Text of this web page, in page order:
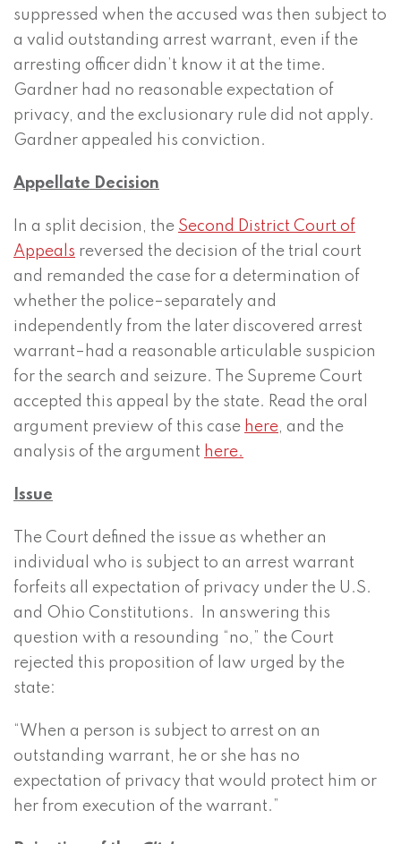
suppressed when the accused was then subject to
a valid outstanding arrest warrant, even if the
arresting officer didn’t know it at the time.
Gardner had no reasonable expectation of
privacy, and the exclusionary rule did not apply.
Gardner appealed his conviction.
Appellate Decision
In a split decision, the Second District Court of
Appeals reversed the decision of the trial court
and remanded the case for a determination of
whether the police–separately and
independently from the later discovered arrest
warrant–had a reasonable articulable suspicion
for the search and seizure. The Supreme Court
accepted this appeal by the state. Read the oral
argument preview of this case here, and the
analysis of the argument here.
Issue
The Court defined the issue as whether an
individual who is subject to an arrest warrant
forfeits all expectation of privacy under the U.S.
and Ohio Constitutions. In answering this
question with a resounding “no,” the Court
rejected this proposition of law urged by the
state:
“When a person is subject to arrest on an
outstanding warrant, he or she has no
expectation of privacy that would protect him or
her from execution of the warrant.”